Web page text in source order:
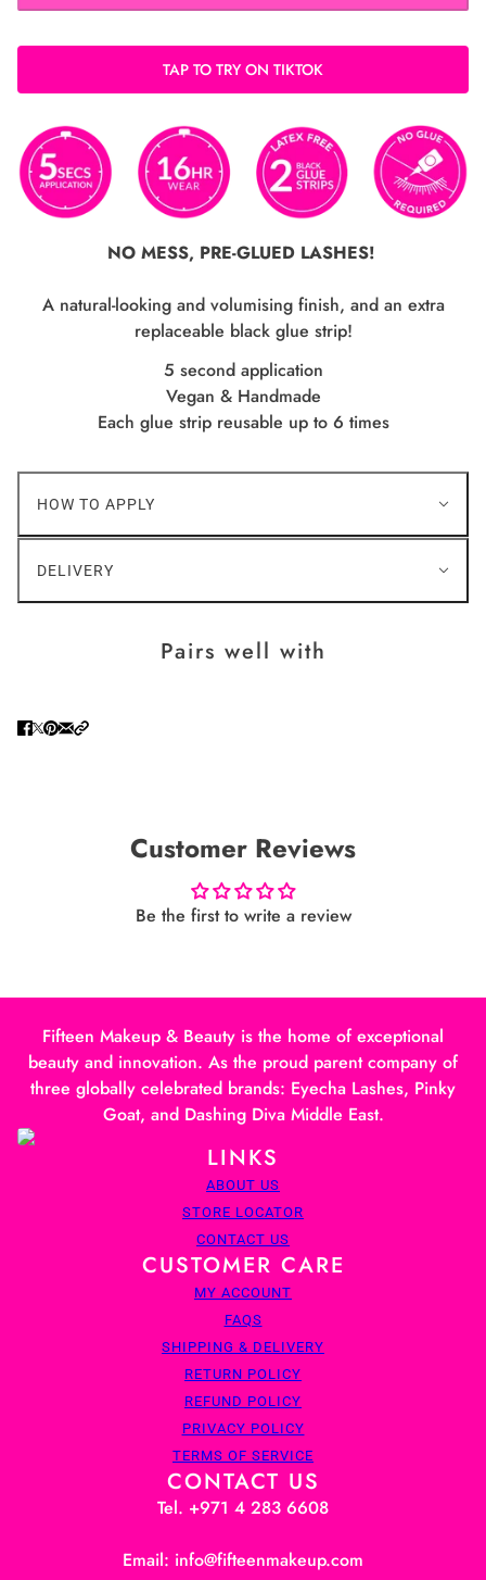
TAP TO TRY ON TIKTOK
NO MESS, PRE-GLUED LASHES!
A natural-looking and volumising finish, and an extra
replaceable black glue strip!
5 second application
Vegan & Handmade
Each glue strip reusable up to 6 times
HOW TO APPLY
DELIVERY
Pairs well with
Customer Reviews
Be the first to write a review
Fifteen Makeup & Beauty is the home of exceptional
beauty and innovation. As the proud parent company of
three globally celebrated brands: Eyecha Lashes, Pinky
Goat, and Dashing Diva Middle East.
LINKS
ABOUT US
STORE LOCATOR
CONTACT US
CUSTOMER CARE
MY ACCOUNT
FAQS
SHIPPING & DELIVERY
RETURN POLICY
REFUND POLICY
PRIVACY POLICY
TERMS OF SERVICE
CONTACT US
Tel. +971 4 283 6608
Email: info@fifteenmakeup.com